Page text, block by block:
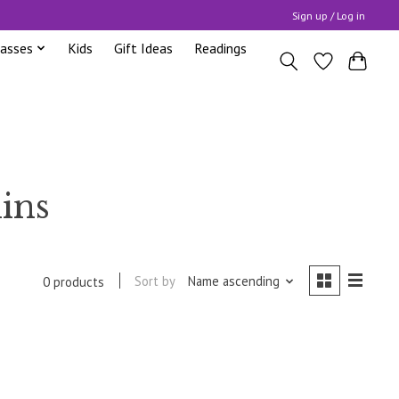
Sign up / Log in
Kids Gift Ideas Readings
0 products Sort by Name ascending